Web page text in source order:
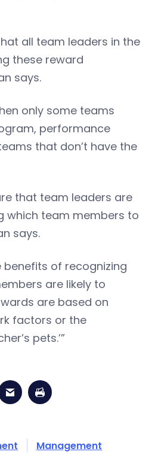
all team leaders in the
these reward
says.
only some teams
performance
that don’t have the
that team leaders are
which team members to
says.
benefits of recognizing
are likely to
are based on
factors or the
pets.’”
Management